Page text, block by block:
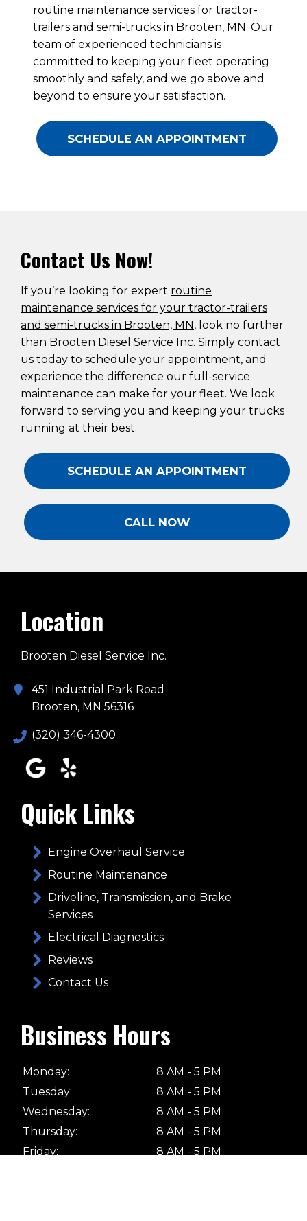
routine maintenance services for tractor-
trailers and semi-trucks in Brooten, MN. Our
team of experienced technicians is
committed to keeping your fleet operating
smoothly and safely, and we go above and
beyond to ensure your satisfaction.
SCHEDULE AN APPOINTMENT
Contact Us Now!
If you’re looking for expert routine
maintenance services for your tractor-trailers
and semi-trucks in Brooten, MN , look no further
than Brooten Diesel Service Inc. Simply contact
us today to schedule your appointment, and
experience the difference our full-service
maintenance can make for your fleet. We look
forward to serving you and keeping your trucks
running at their best.
SCHEDULE AN APPOINTMENT
CALL NOW
Location
Brooten Diesel Service Inc.
451 Industrial Park Road
Brooten, MN 56316
(320) 346-4300
Quick Links
Engine Overhaul Service
Routine Maintenance
Driveline, Transmission, and Brake
Services
Electrical Diagnostics
Reviews
Contact Us
Business Hours
Monday:
8 AM - 5 PM
Tuesday:
8 AM - 5 PM
Wednesday:
8 AM - 5 PM
Thursday:
8 AM - 5 PM
Friday:
8 AM - 5 PM